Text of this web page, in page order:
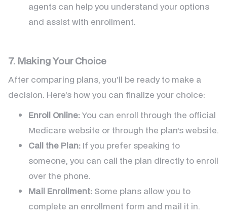
agents can help you understand your options
and assist with enrollment.
7. Making Your Choice
After comparing plans, you’ll be ready to make a
decision. Here’s how you can finalize your choice:
Enroll Online:You can enroll through the official
Medicare website or through the plan’s website.
Call the Plan: If you prefer speaking to
someone, you can call the plan directly to enroll
over the phone.
Mail Enrollment: Some plans allow you to
complete an enrollment form and mail it in.